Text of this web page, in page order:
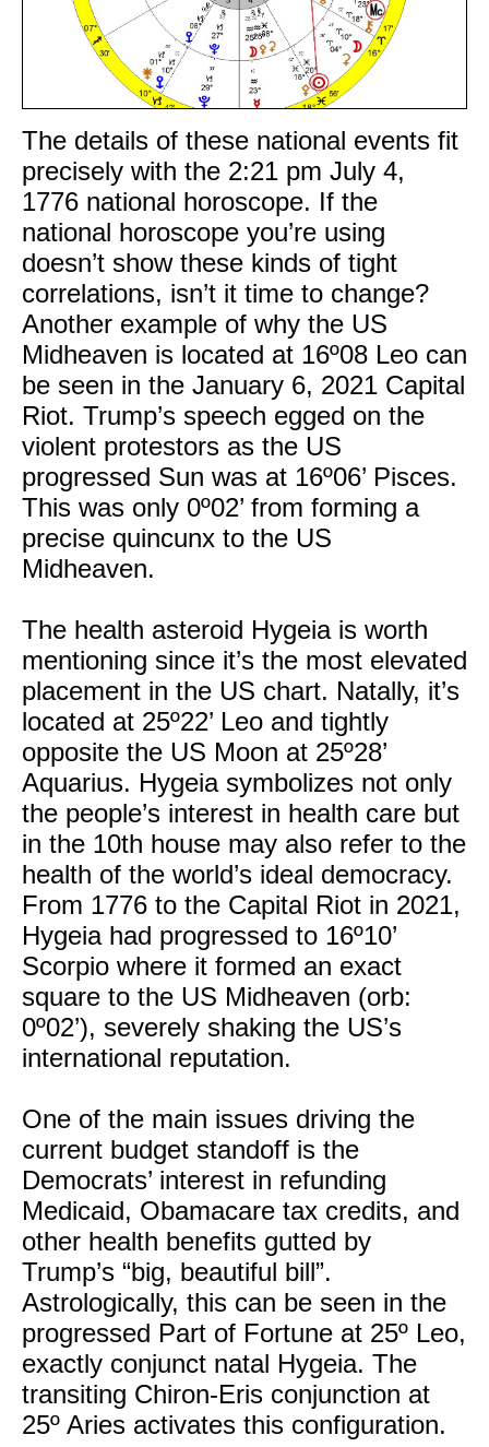
The details of these national events fit
precisely with the 2:21 pm July 4,
1776 national horoscope. If the
national horoscope you’re using
doesn’t show these kinds of tight
correlations, isn’t it time to change?
Another example of why the US
Midheaven is located at 16º08 Leo can
be seen in the January 6, 2021 Capital
Riot. Trump’s speech egged on the
violent protestors as the US
progressed Sun was at 16º06’ Pisces.
This was only 0º02’ from forming a
precise quincunx to the US
Midheaven.
The health asteroid Hygeia is worth
mentioning since it’s the most elevated
placement in the US chart. Natally, it’s
located at 25º22’ Leo and tightly
opposite the US Moon at 25º28’
Aquarius. Hygeia symbolizes not only
the people’s interest in health care but
in the 10th house may also refer to the
health of the world’s ideal democracy.
From 1776 to the Capital Riot in 2021,
Hygeia had progressed to 16º10’
Scorpio where it formed an exact
square to the US Midheaven (orb:
0º02’), severely shaking the US’s
international reputation.
One of the main issues driving the
current budget standoff is the
Democrats’ interest in refunding
Medicaid, Obamacare tax credits, and
other health benefits gutted by
Trump’s “big, beautiful bill”.
Astrologically, this can be seen in the
progressed Part of Fortune at 25º Leo,
exactly conjunct natal Hygeia. The
transiting Chiron-Eris conjunction at
25º Aries activates this configuration.